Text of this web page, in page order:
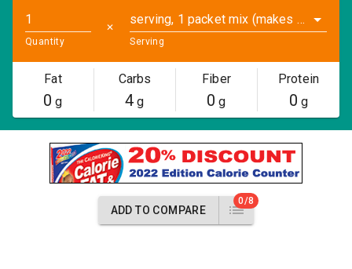
Quantity
✕
serving, 1 packet mix (makes 16.9 fl oz.) (0.2 oz)
Serving
Fat
0 g
Carbs
4 g
Fiber
0 g
Protein
0 g
ADD TO COMPARE
0/8